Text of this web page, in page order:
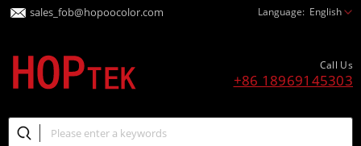
sales_fob@hopoocolor.com Language: English
Call Us
+86 18969145303